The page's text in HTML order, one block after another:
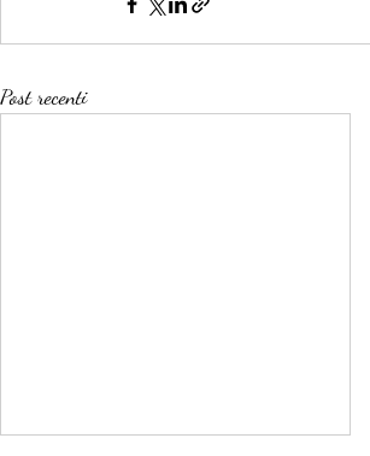
Post recenti